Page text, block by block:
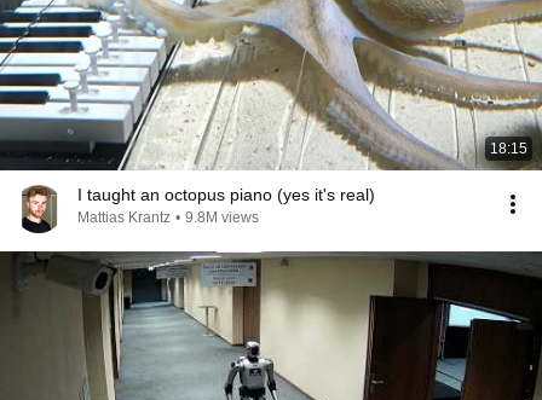
18:15
I taught an octopus piano (yes it's real)
Mattias Krantz • 9.8M views